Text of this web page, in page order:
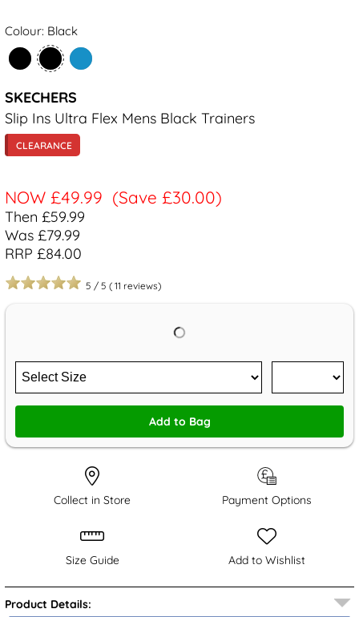
Colour: Black
SKECHERS
Slip Ins Ultra Flex Mens Black Trainers
CLEARANCE
NOW £49.99 (Save £30.00)
Then £59.99
Was £79.99
RRP £84.00
5 / 5 ( 11 reviews)
Add to Bag
Collect in Store Payment Options
Size Guide Add to Wishlist
Product Details: